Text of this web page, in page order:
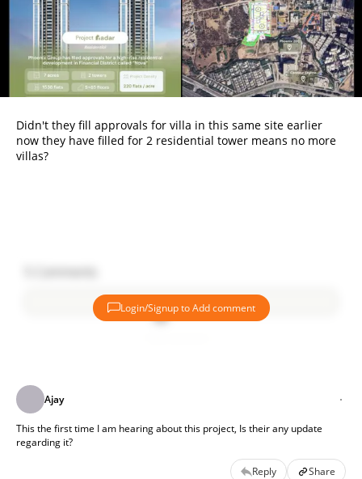
Didn't they fill approvals for villa in this same site earlier
now they have filled for 2 residential tower means no more
villas?
Login/Signup to Add comment
Ajay
This the first time I am hearing about this project, Is their any update
regarding it?
Reply Share